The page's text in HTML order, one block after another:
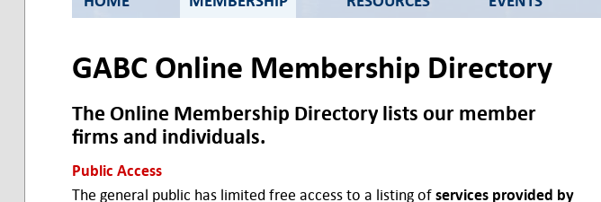
GABC Online Membership Directory
The Online Membership Directory lists our member
firms and individuals.
Public Access
The general public has limited free access to a listing ofservices provided by